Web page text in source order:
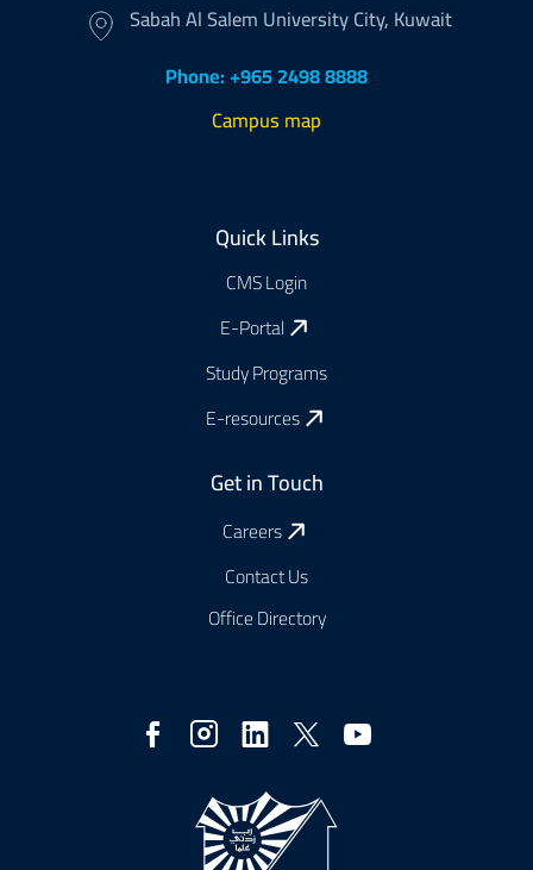
Sabah Al Salem University City, Kuwait
Phone: +965 2498 8888
Campus map
Quick Links
CMS Login
E-Portal
Study Programs
E-resources
Get in Touch
Careers
Contact Us
Office Directory